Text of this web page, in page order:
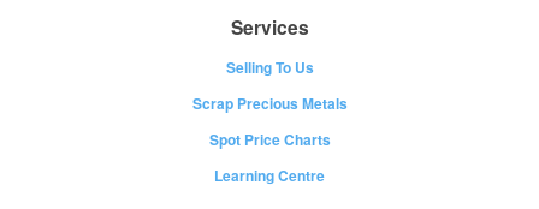
Services
Selling To Us
Scrap Precious Metals
Spot Price Charts
Learning Centre